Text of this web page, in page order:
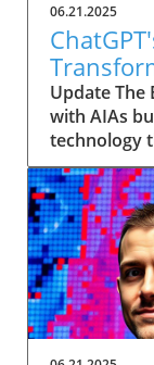
06.21.2025
for
Update
with AIAs
technology
feature in
exemplifies
users to
notes into
than ever
does that
able to
down
and